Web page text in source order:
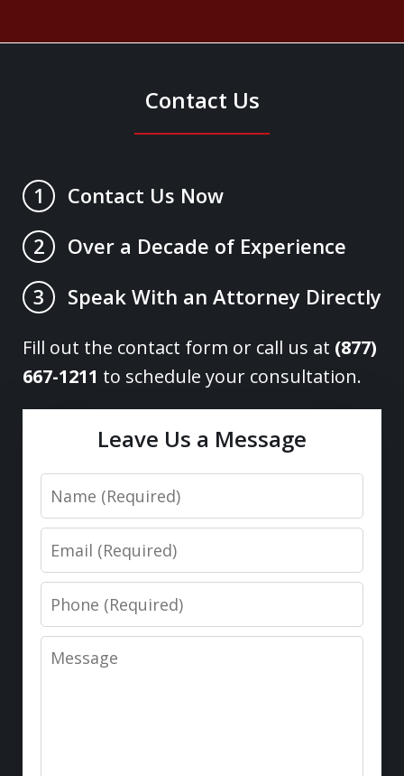
Contact Us
1
Contact Us Now
2
Over a Decade of Experience
3
Speak With an Attorney Directly
Fill out the contact form or call us at (877)
667-1211 to schedule your consultation.
Leave Us a Message
Name
Email
Phone
Message